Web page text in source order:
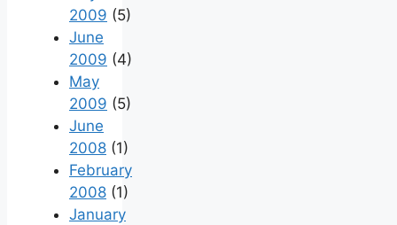
2009 (5)
June
2009 (4)
May
2009 (5)
June
2008 (1)
February
2008 (1)
January